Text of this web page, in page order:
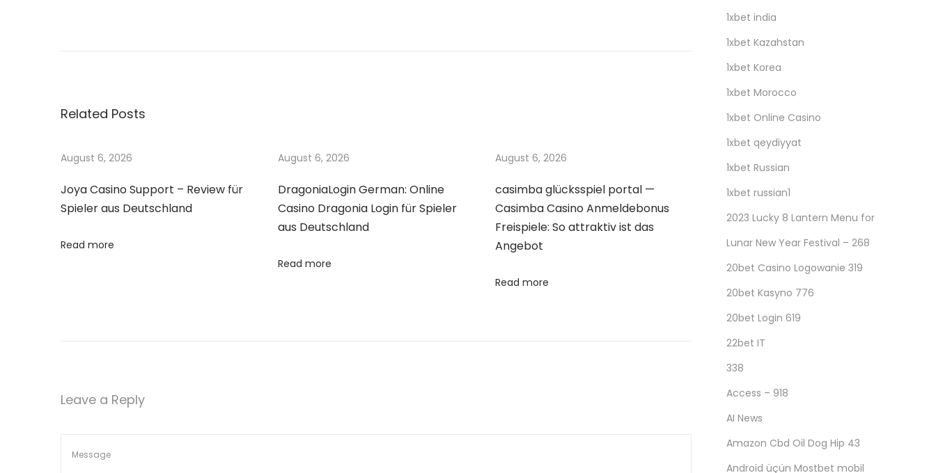
s
n
a
v
t
o
s
o
s
:
o
u
a
r
p
n
Related Posts
August 6, 2026
Joya Casino Support – Review für
Spieler aus Deutschland
Read more
August 6, 2026
DragoniaLogin German: Online
Casino Dragonia Login für Spieler
aus Deutschland
Read more
August 6, 2026
casimba glücksspiel portal —
Casimba Casino Anmeldebonus
Freispiele: So attraktiv ist das
Angebot
Read more
Leave a Reply
1xbet india
1xbet Kazahstan
1xbet Korea
1xbet Morocco
1xbet Online Casino
1xbet qeydiyyat
1xbet Russian
1xbet russian1
2023 Lucky 8 Lantern Menu for
Lunar New Year Festival – 268
20bet Casino Logowanie 319
20bet Kasyno 776
20bet Login 619
22bet IT
338
Access – 918
AI News
Amazon Cbd Oil Dog Hip 43
Android üçün Mostbet mobil